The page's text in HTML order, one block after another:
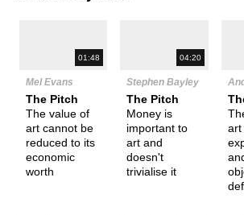
01:48
Mel Evans
The Pitch
The value of
art cannot be
reduced to its
economic
worth
04:20
Stephen Bayley
The Pitch
Money is
important to
art and
doesn't
trivialise it
art